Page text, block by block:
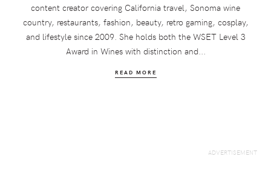
content creator covering California travel, Sonoma wine
country, restaurants, fashion, beauty, retro gaming, cosplay,
and lifestyle since 2009. She holds both the WSET Level 3
Award in Wines with distinction and...
READ MORE